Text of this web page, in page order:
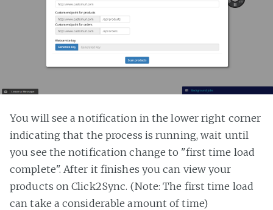
You will see a notification in the lower right corner
indicating that the process is running, wait until
you see the notification change to "first time load
complete". After it finishes you can view your
products on Click2Sync. (Note: The first time load
can take a considerable amount of time)